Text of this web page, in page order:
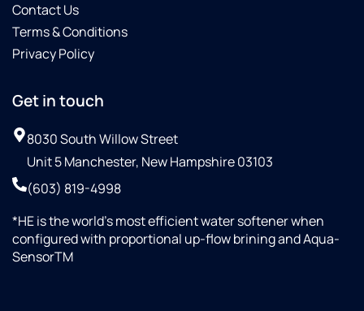
Contact Us
Terms & Conditions
Privacy Policy
Get in touch
8030 South Willow Street
Unit 5 Manchester, New Hampshire 03103
(603) 819-4998
*HE is the world’s most efficient water softener when
configured with proportional up-flow brining and Aqua-
SensorTM